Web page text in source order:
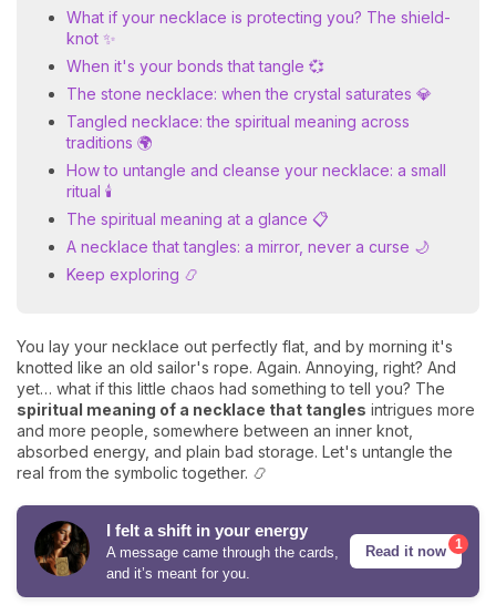
What if your necklace is protecting you? The shield-
knot ✨
When it's your bonds that tangle 💞
The stone necklace: when the crystal saturates 💎
Tangled necklace: the spiritual meaning across
traditions 🌍
How to untangle and cleanse your necklace: a small
ritual 🕯️
The spiritual meaning at a glance 📋
A necklace that tangles: a mirror, never a curse 🌙
Keep exploring 📿
You lay your necklace out perfectly flat, and by morning it's
knotted like an old sailor's rope. Again. Annoying, right? And
yet… what if this little chaos had something to tell you? The
spiritual meaning of a necklace that tangles intrigues more
and more people, somewhere between an inner knot,
absorbed energy, and plain bad storage. Let's untangle the
real from the symbolic together. 📿
I felt a shift in your energy
A message came through the cards,
and it’s meant for you.
Read it now 1